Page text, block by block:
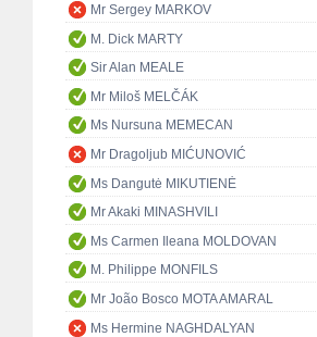
Mr Sergey MARKOV
M. Dick MARTY
Sir Alan MEALE
Mr Miloš MELČÁK
Ms Nursuna MEMECAN
Mr Dragoljub MIĆUNOVIĆ
Ms Dangutė MIKUTIENĖ
Mr Akaki MINASHVILI
Ms Carmen Ileana MOLDOVAN
M. Philippe MONFILS
Mr João Bosco MOTA AMARAL
Ms Hermine NAGHDALYAN